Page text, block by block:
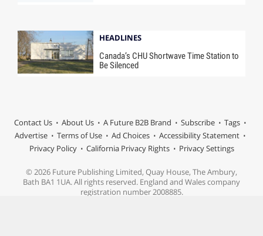
HEADLINES
Canada’s CHU Shortwave Time Station to
Be Silenced
Contact Us About Us A Future B2B Brand Subscribe
Tags
Advertise
Terms of Use Ad Choices
Accessibility Statement
Privacy Policy
California Privacy Rights Privacy Settings
© 2026 Future Publishing Limited, Quay House, The Ambury,
Bath BA1 1UA. All rights reserved. England and Wales company
registration number 2008885.